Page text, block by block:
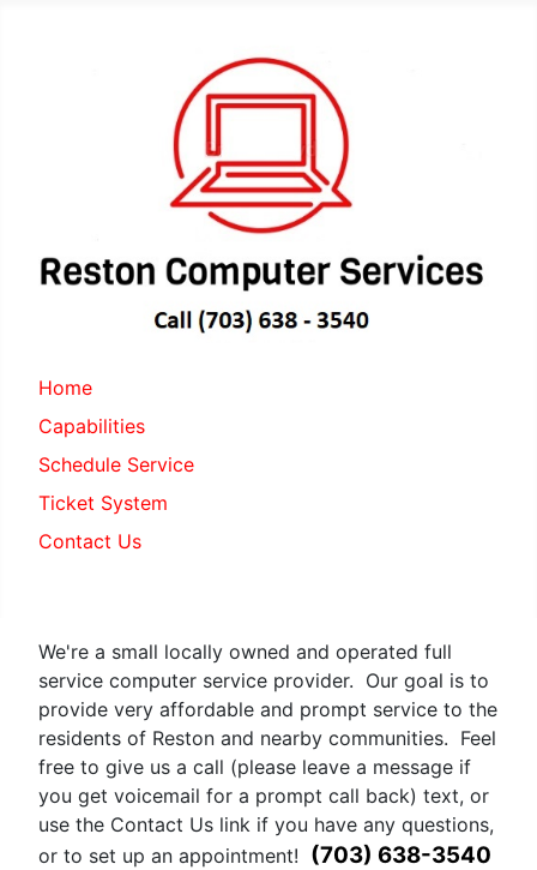
Home
Capabilities
Schedule Service
Ticket System
Contact Us
We're a small locally owned and operated full
service computer service provider. Our goal is to
provide very affordable and prompt service to the
residents of Reston and nearby communities. Feel
free to give us a call (please leave a message if
you get voicemail for a prompt call back) text, or
use the Contact Us link if you have any questions,
or to set up an appointment! (703) 638-3540